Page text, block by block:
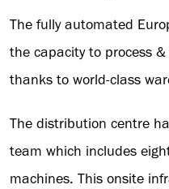
The fully automated
the capacity to process
thanks to world-class
The distribution centre
team which includes
machines. This onsite